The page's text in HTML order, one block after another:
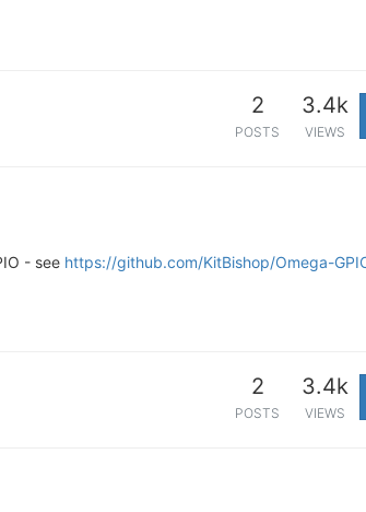
2
POSTS
3.4k
VIEWS
- see https://github.com/KitBishop/Omega-
2
POSTS
3.4k
VIEWS